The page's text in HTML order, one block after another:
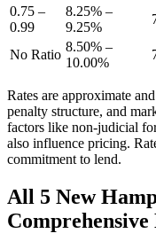
0.75 –
0.99
8.25% –
9.25%
No Ratio
8.50% –
10.00%
Rates are approximate
penalty structure, and
factors like non-judicial
also influence pricing.
commitment to lend.
All 5 New